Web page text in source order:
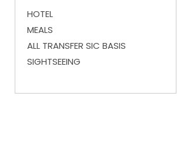
HOTEL
MEALS
ALL TRANSFER SIC BASIS
SIGHTSEEING